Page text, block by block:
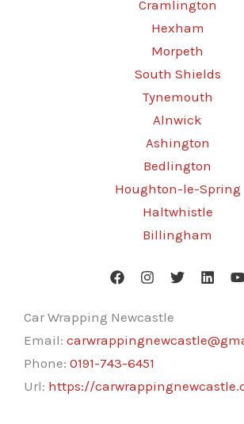
Cramlington
Hexham
Morpeth
South Shields
Tynemouth
Alnwick
Ashington
Bedlington
Houghton-le-Spring
Haltwhistle
Billingham
Car Wrapping Newcastle
Email:
Phone: 0191-743-6451
Url: https://